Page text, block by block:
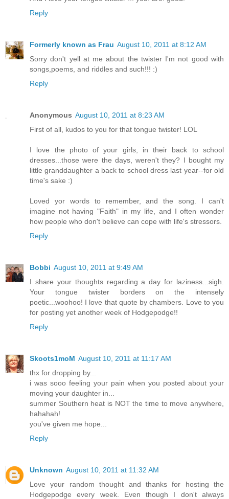
Reply
Formerly known as Frau August 10, 2011 at 8:12 AM
Sorry don't yell at me about the twister I'm not good with
songs,poems, and riddles and such!!! :)
Reply
Anonymous August 10, 2011 at 8:23 AM
First of all, kudos to you for that tongue twister! LOL
I love the photo of your girls, in their back to school
dresses...those were the days, weren't they? I bought my
little granddaughter a back to school dress last year--for old
time's sake :)
Loved yor words to remember, and the song. I can't
imagine not having "Faith" in my life, and I often wonder
how people who don't believe can cope with life's stressors.
Reply
Bobbi August 10, 2011 at 9:49 AM
I share your thoughts regarding a day for laziness...sigh.
Your tongue twister borders on the intensely
poetic...woohoo! I love that quote by chambers. Love to you
for posting yet another week of Hodgepodge!!
Reply
Skoots1moM August 10, 2011 at 11:17 AM
thx for dropping by...
i was sooo feeling your pain when you posted about your
moving your daughter in...
summer Southern heat is NOT the time to move anywhere,
hahahah!
you've given me hope...
Reply
Unknown August 10, 2011 at 11:32 AM
Love your random thought and thanks for hosting the
Hodgepodge every week. Even though I don't always